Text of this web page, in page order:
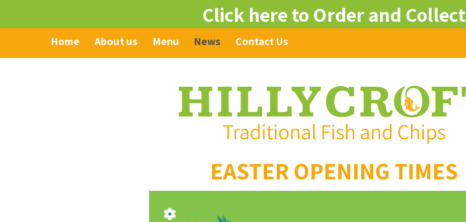
Click here to Order and Collect
Home About us Menu News Contact Us
EASTER OPENING TIMES